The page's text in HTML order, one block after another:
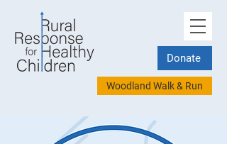
Donate
Woodland Walk & Run